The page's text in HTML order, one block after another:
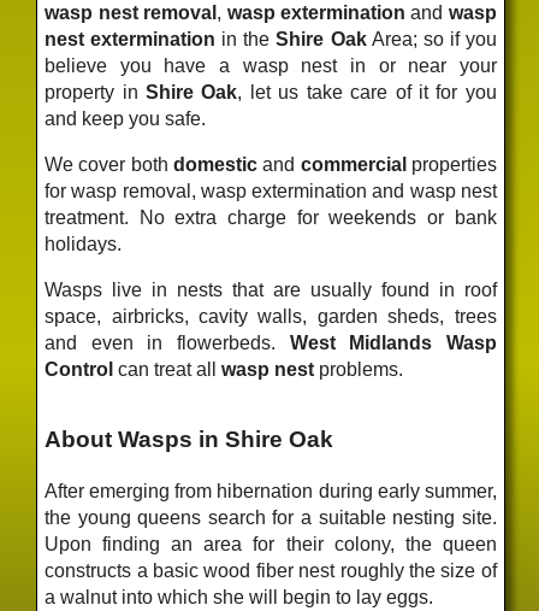
wasp nest removal , wasp extermination and wasp
nest extermination in theShire OakArea; so if you
believe you have a wasp nest in or near your
property inShire Oak, let us take care of it for you
and keep you safe.
We cover both domesticand commercial properties
for wasp removal, wasp extermination and wasp nest
treatment. No extra charge for weekends or bank
holidays.
Wasps live in nests that are usually found in roof
space, airbricks, cavity walls, garden sheds, trees
and even in flowerbeds. West Midlands Wasp
Control can treat allwasp nest problems.
About Wasps in Shire Oak
After emerging from hibernation during early summer,
the young queens search for a suitable nesting site.
Upon finding an area for their colony, the queen
constructs a basic wood fiber nest roughly the size of
a walnut into which she will begin to lay eggs.